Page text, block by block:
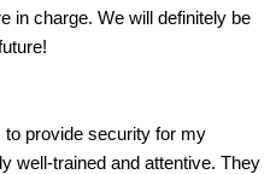
in charge. We will definitely be
to provide security for my
well-trained and attentive. They